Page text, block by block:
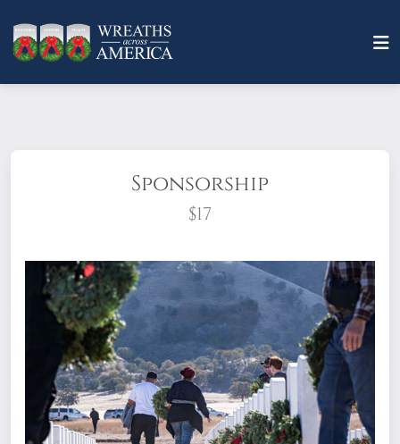
Sponsorship
$17
What does it mean to sponsor a wreath?